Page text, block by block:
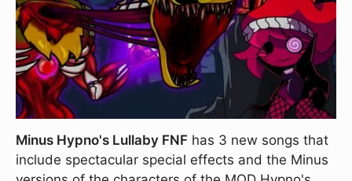
Minus Hypno's Lullaby FNF has 3 new songs that
include spectacular special effects and the Minus